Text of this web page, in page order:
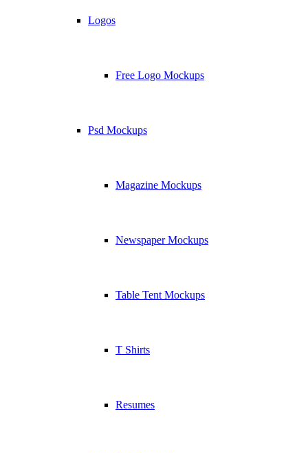
Logos
Free Logo Mockups
Psd Mockups
Magazine Mockups
Newspaper Mockups
Table Tent Mockups
T Shirts
Resumes